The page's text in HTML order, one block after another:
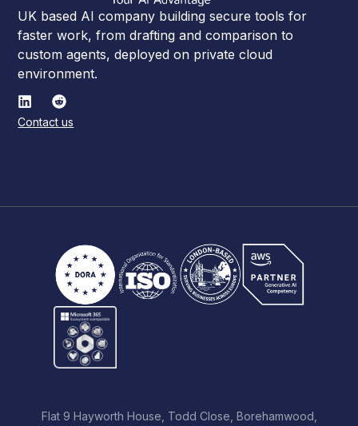
UK based AI company building secure tools for
faster work, from drafting and comparison to
custom agents, deployed on private cloud
environment.
Contact us
Flat 9 Hayworth House, Todd Close, Borehamwood,